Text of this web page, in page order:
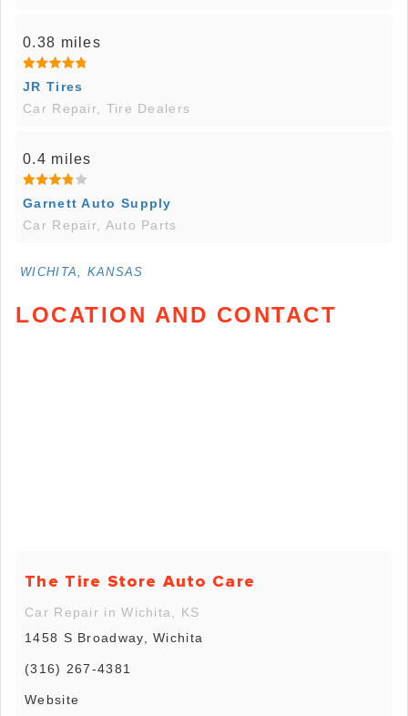
0.38 miles
JR Tires
Car Repair, Tire Dealers
0.4 miles
Garnett Auto Supply
Car Repair, Auto Parts
WICHITA, KANSAS
LOCATION AND CONTACT
The Tire Store Auto Care
Car Repair in Wichita, KS
1458 S Broadway, Wichita
(316) 267-4381
Website